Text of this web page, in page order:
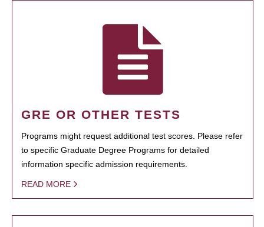
GRE OR OTHER TESTS
Programs might request additional test scores. Please refer
to specific Graduate Degree Programs for detailed
information specific admission requirements.
READ MORE